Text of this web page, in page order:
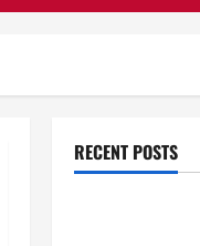
RECENT POSTS